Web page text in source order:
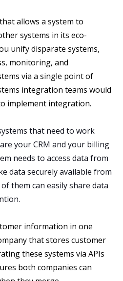
allows a system to
systems in its eco-
unify disparate systems,
monitoring, and
via a single point of
integration teams would
implement integration.
that need to work
your CRM and your billing
needs to access data from
data securely available from
them can easily share data
information in one
that stores customer
these systems via APIs
both companies can